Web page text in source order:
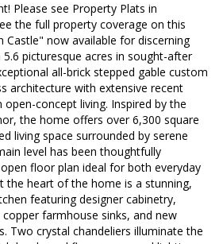
Please see Property Plats in
the full property coverage on this
now available for discerning
picturesque acres in sought-after
all-brick stepped gable custom
architecture with extensive recent
concept living. Inspired by the
the home offers over 6,300 square
living space surrounded by serene
level has been thoughtfully
floor plan ideal for both everyday
the heart of the home is a stunning,
featuring designer cabinetry,
farmhouse sinks, and new
Two crystal chandeliers illuminate the